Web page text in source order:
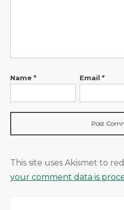
Name * Email *
This site uses Akismet to
your comment data is